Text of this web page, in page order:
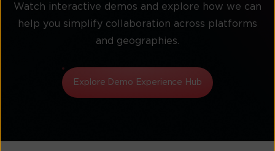
Watch interactive demos and explore how we can
help you simplify collaboration across platforms
and geographies.
Explore Demo Experience Hub